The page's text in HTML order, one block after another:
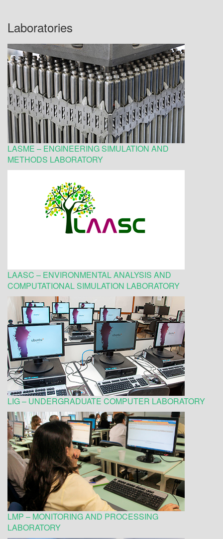
Laboratories
LASME – ENGINEERING SIMULATION AND
METHODS LABORATORY
LAASC – ENVIRONMENTAL ANALYSIS AND
COMPUTATIONAL SIMULATION LABORATORY
LIG – UNDERGRADUATE COMPUTER LABORATORY
LMP – MONITORING AND PROCESSING
LABORATORY